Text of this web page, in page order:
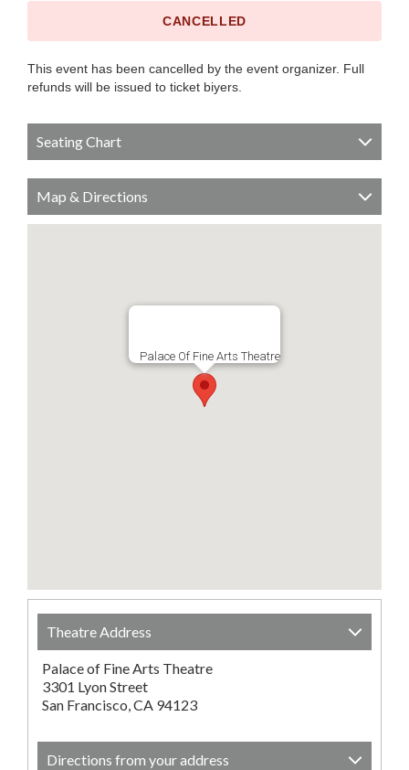
CANCELLED
This event has been cancelled by the event organizer. Full
refunds will be issued to ticket biyers.
Seating Chart
Map & Directions
Palace Of Fine Arts Theatre
Theatre Address
Palace of Fine Arts Theatre
3301 Lyon Street
San Francisco, CA 94123
Directions from your address